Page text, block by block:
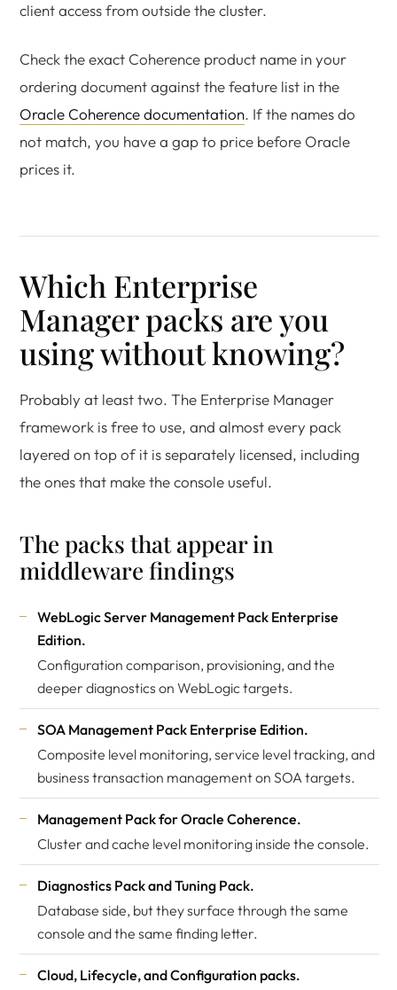
client access from outside the cluster.
Check the exact Coherence product name in your
ordering document against the feature list in the
Oracle Coherence documentation. If the names do
not match, you have a gap to price before Oracle
prices it.
Which Enterprise
Manager packs are you
using without knowing?
Probably at least two. The Enterprise Manager
framework is free to use, and almost every pack
layered on top of it is separately licensed, including
the ones that make the console useful.
The packs that appear in
middleware findings
WebLogic Server Management Pack Enterprise
Edition.
Configuration comparison, provisioning, and the
deeper diagnostics on WebLogic targets.
SOA Management Pack Enterprise Edition.
Composite level monitoring, service level tracking, and
business transaction management on SOA targets.
Management Pack for Oracle Coherence.
Cluster and cache level monitoring inside the console.
Diagnostics Pack and Tuning Pack.
Database side, but they surface through the same
console and the same finding letter.
Cloud, Lifecycle, and Configuration packs.